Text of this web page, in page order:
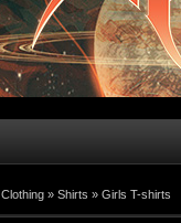
Clothing » Shirts » Girls T-shirts